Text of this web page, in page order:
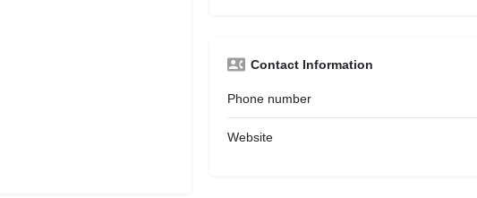
Contact Information
Phone number
Website